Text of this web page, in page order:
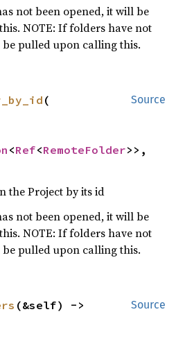
not been opened, it will be
NOTE: If folders have not
pulled upon calling this.
Source
(
<Ref<RemoteFolder
the Project by its id
not been opened, it will be
NOTE: If folders have not
pulled upon calling this.
Source